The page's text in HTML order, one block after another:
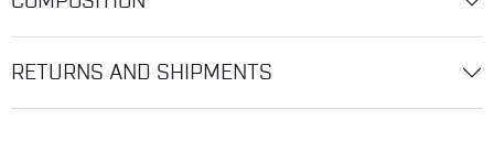
RETURNS AND SHIPMENTS